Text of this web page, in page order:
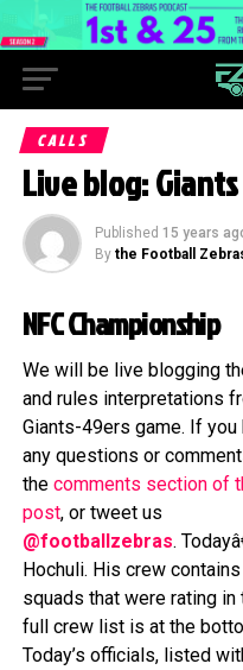
CALLS
Live blog:
Published 15 years
By the Football
NFC Championship
We will be live blogging
and rules interpretations
Giants-49ers game. If you
any questions or
the comments section of
post, or tweet us
@footballzebras.
Hochuli. His crew
squads that were rating
full crew list is at the
Today’s officials, listed